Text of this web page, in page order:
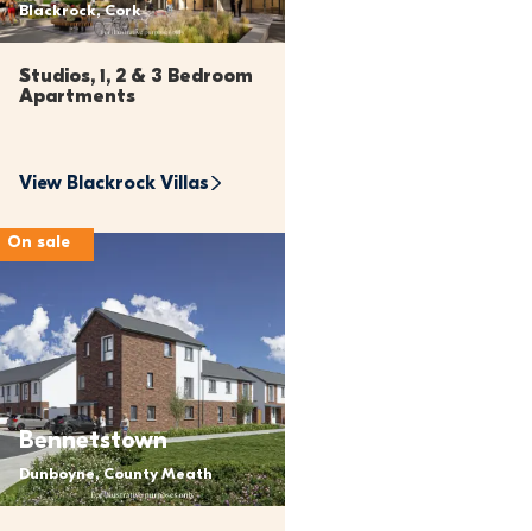
Blackrock, Cork
Studios, 1, 2 & 3 Bedroom
Apartments
View Blackrock Villas
On sale
Bennetstown
Dunboyne, County Meath